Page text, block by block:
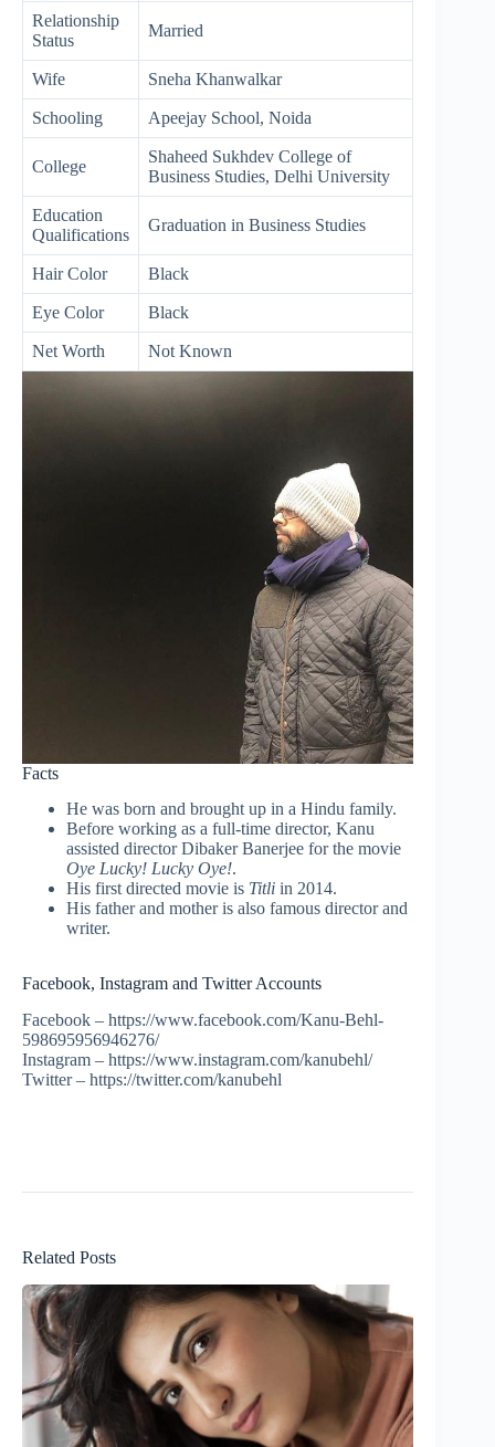
Relationship
Status
Married
Wife Sneha Khanwalkar
Schooling Apeejay School, Noida
College
Shaheed Sukhdev College of
Business Studies, Delhi University
Education
Qualifications
Graduation in Business Studies
Hair Color Black
Eye Color Black
Net Worth Not Known
Facts
He was born and brought up in a Hindu family.
Before working as a full-time director, Kanu
assisted director Dibaker Banerjee for the movie
Oye Lucky! Lucky Oye!.
His first directed movie is Titli in 2014.
His father and mother is also famous director and
writer.
Facebook, Instagram and Twitter Accounts
Facebook – https://www.facebook.com/Kanu-Behl-
598695956946276/
Instagram – https://www.instagram.com/kanubehl/
Twitter – https://twitter.com/kanubehl
Related Posts